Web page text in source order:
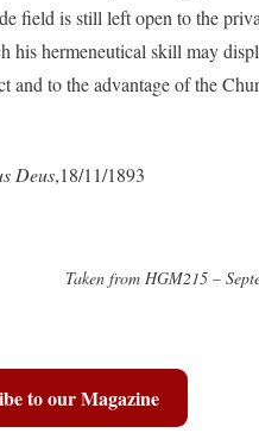
field is still left open to the
his hermeneutical skill may
and to the advantage of the
Deus,18/11/1893
Taken from HGM215 –
to our Magazine